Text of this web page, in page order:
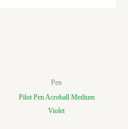
Pen
Pilot Pen Acroball Medium
Violet